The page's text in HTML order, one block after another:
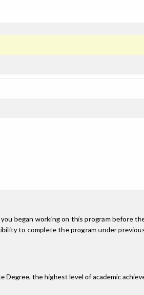
began working on this program before
to complete the program under
the highest level of academic